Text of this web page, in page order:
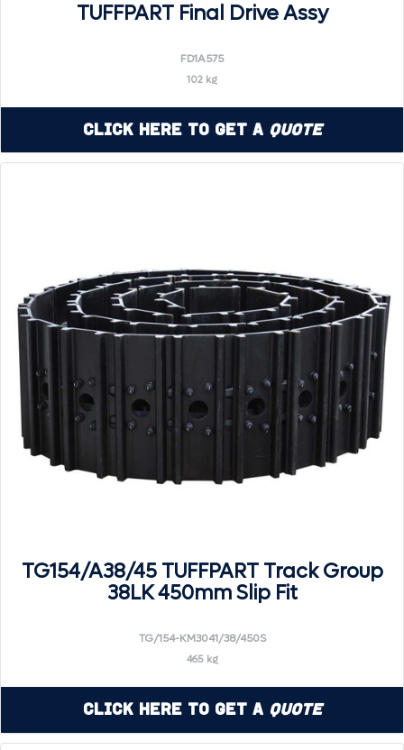
TUFFPART Final Drive Assy
FD1A575
102 kg
Click Here to Get a Quote
TG154/A38/45 TUFFPART Track Group
38LK 450mm Slip Fit
TG/154-KM3041/38/450S
465 kg
Click Here to Get a Quote